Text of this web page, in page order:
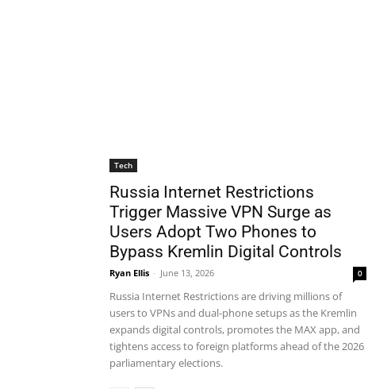
Tech
Russia Internet Restrictions
Trigger Massive VPN Surge as
Users Adopt Two Phones to
Bypass Kremlin Digital Controls
Ryan Ellis - June 13, 2026 0
Russia Internet Restrictions are driving millions of
users to VPNs and dual-phone setups as the Kremlin
expands digital controls, promotes the MAX app, and
tightens access to foreign platforms ahead of the 2026
parliamentary elections.